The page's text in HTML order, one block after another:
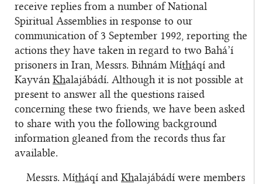
receive replies from a number of National
Spiritual Assemblies in response to our
communication of 3 September 1992, reporting the
actions they have taken in regard to two Bahá’í
prisoners in Iran, Messrs. Bihnám Mítháqí and
Kayván Khalajábádí. Although it is not possible at
present to answer all the questions raised
concerning these two friends, we have been asked
to share with you the following background
information gleaned from the records thus far
available.
Messrs. Mítháqí and Khalajábádí were members